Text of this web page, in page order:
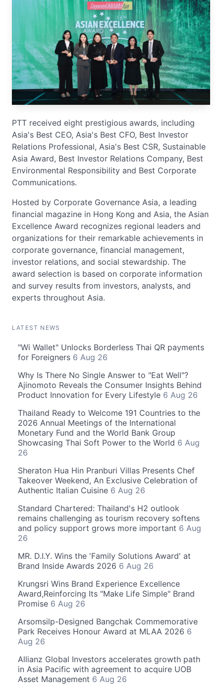
PTT received eight prestigious awards, including
Asia's Best CEO, Asia's Best CFO, Best Investor
Relations Professional, Asia's Best CSR, Sustainable
Asia Award, Best Investor Relations Company, Best
Environmental Responsibility and Best Corporate
Communications.
Hosted by Corporate Governance Asia, a leading
financial magazine in Hong Kong and Asia, the Asian
Excellence Award recognizes regional leaders and
organizations for their remarkable achievements in
corporate governance, financial management,
investor relations, and social stewardship. The
award selection is based on corporate information
and survey results from investors, analysts, and
experts throughout Asia.
LATEST NEWS
"Wi Wallet" Unlocks Borderless Thai QR payments
for Foreigners 6 Aug 26
Why Is There No Single Answer to "Eat Well"?
Ajinomoto Reveals the Consumer Insights Behind
Product Innovation for Every Lifestyle 6 Aug 26
Thailand Ready to Welcome 191 Countries to the
2026 Annual Meetings of the International
Monetary Fund and the World Bank Group
Showcasing Thai Soft Power to the World 6 Aug
26
Sheraton Hua Hin Pranburi Villas Presents Chef
Takeover Weekend, An Exclusive Celebration of
Authentic Italian Cuisine 6 Aug 26
Standard Chartered: Thailand's H2 outlook
remains challenging as tourism recovery softens
and policy support grows more important 6 Aug
26
MR. D.I.Y. Wins the 'Family Solutions Award' at
Brand Inside Awards 2026 6 Aug 26
Krungsri Wins Brand Experience Excellence
Award,Reinforcing Its "Make Life Simple" Brand
Promise 6 Aug 26
Arsomsilp-Designed Bangchak Commemorative
Park Receives Honour Award at MLAA 2026 6
Aug 26
Allianz Global Investors accelerates growth path
in Asia Pacific with agreement to acquire UOB
Asset Management 6 Aug 26